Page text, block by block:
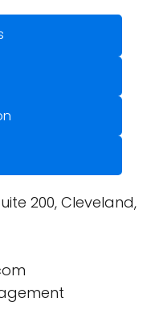
200, Cleveland,